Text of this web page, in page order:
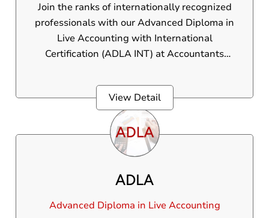
Join the ranks of internationally recognized
professionals with our Advanced Diploma in
Live Accounting with International
Certification (ADLA INT) at Accountants
designed to provide you with the complete
skills, live proficiency, and global credentials
needed to thrive in the international
accounting landscape.
View Detail
ADLA
Advanced Diploma in Live Accounting